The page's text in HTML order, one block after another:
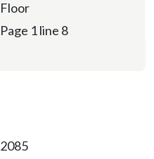
Floor
Page 1 line 8
2085